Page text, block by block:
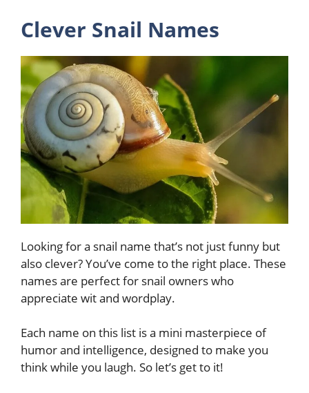
Clever Snail Names
Looking for a snail name that’s not just funny but
also clever? You’ve come to the right place. These
names are perfect for snail owners who
appreciate wit and wordplay.
Each name on this list is a mini masterpiece of
humor and intelligence, designed to make you
think while you laugh. So let’s get to it!